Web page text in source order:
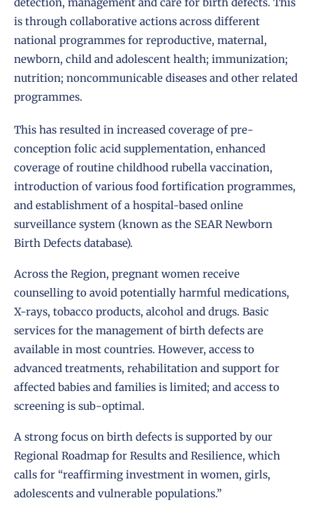
detection, management and care for birth defects. This
is through collaborative actions across different
national programmes for reproductive, maternal,
newborn, child and adolescent health; immunization;
nutrition; noncommunicable diseases and other related
programmes.
This has resulted in increased coverage of pre-
conception folic acid supplementation, enhanced
coverage of routine childhood rubella vaccination,
introduction of various food fortification programmes,
and establishment of a hospital-based online
surveillance system (known as the SEAR Newborn
Birth Defects database).
Across the Region, pregnant women receive
counselling to avoid potentially harmful medications,
X-rays, tobacco products, alcohol and drugs. Basic
services for the management of birth defects are
available in most countries. However, access to
advanced treatments, rehabilitation and support for
affected babies and families is limited; and access to
screening is sub-optimal.
A strong focus on birth defects is supported by our
Regional Roadmap for Results and Resilience, which
calls for “reaffirming investment in women, girls,
adolescents and vulnerable populations.”